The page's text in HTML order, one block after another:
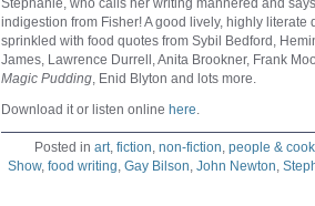
Stephanie, who calls her writing mannered and
indigestion from Fisher! A good lively, highly
sprinkled with food quotes from Sybil Bedford,
James, Lawrence Durrell, Anita Brookner, Frank
Magic Pudding, Enid Blyton and lots more.
Download it or listen online here.
Posted in art, fiction, non-fiction, people &
Show, food writing, Gay Bilson, John Newton,